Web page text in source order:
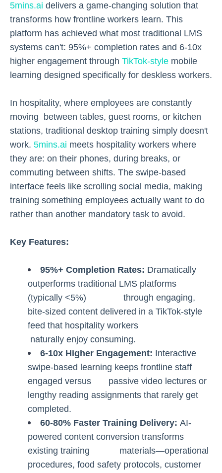
5mins.ai delivers a game-changing solution that
transforms how frontline workers learn. This
platform has achieved what most traditional LMS
systems can't: 95%+ completion rates and 6-10x
higher engagement through TikTok-style mobile
learning designed specifically for deskless workers.
In hospitality, where employees are constantly
moving between tables, guest rooms, or kitchen
stations, traditional desktop training simply doesn't
work. 5mins.ai meets hospitality workers where
they are: on their phones, during breaks, or
commuting between shifts. The swipe-based
interface feels like scrolling social media, making
training something employees actually want to do
rather than another mandatory task to avoid.
Key Features:
95%+ Completion Rates: Dramatically
outperforms traditional LMS platforms
(typically <5%) through engaging,
bite-sized content delivered in a TikTok-style
feed that hospitality workers
naturally enjoy consuming.
6-10x Higher Engagement: Interactive
swipe-based learning keeps frontline staff
engaged versus passive video lectures or
lengthy reading assignments that rarely get
completed.
60-80% Faster Training Delivery: AI-
powered content conversion transforms
existing training materials—operational
procedures, food safety protocols, customer